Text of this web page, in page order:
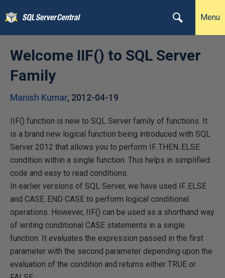
Menu
Welcome IIF() to SQL Server
Family
Manish Kumar, 2012-04-19
IIF() function is new to SQL Server family of functions. It
is a brand new logical function being introduced with SQL
Server 2012 that allows you to perform IF..THEN..ELSE
condition within a single function. This helps in simplified
code and easy to read conditions.
In earlier versions of SQL Server, we have used IF..ELSE
and CASE..END CASE to perform logical conditional
operations. However, IIF() can be used as a shorthand way
of writing conditional CASE statements in a single
function. It evaluates the expression passed in the first
parameter with the second parameter depending upon the
evaluation of the condition and returns either TRUE or